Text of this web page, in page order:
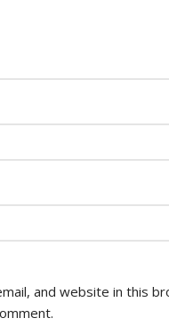
and website in this